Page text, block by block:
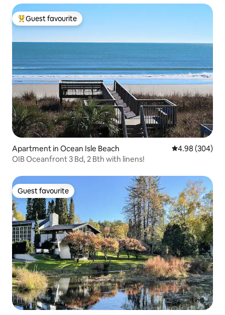
Top guest favourite
Guest favourite
Apartment in Ocean Isle Beach 4.98 out of 5
4.98 (304)
OIB Oceanfront 3 Bd, 2 Bth with linens!
Guest favourite
Guest favourite